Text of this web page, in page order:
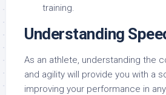
training.
Understanding
As an athlete, understanding the
and agility will provide you with a
improving your performance in